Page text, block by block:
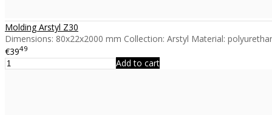
Molding Arstyl Z30
Dimensions: 80x22x2000 mm Collection: Arstyl Material:
€3949
Add to cart